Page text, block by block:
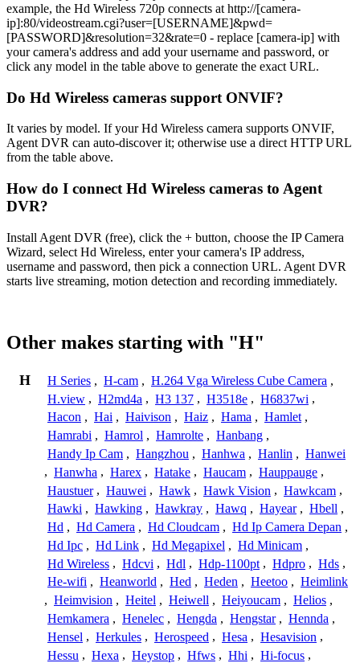
example, the Hd Wireless 720p connects at http://[camera-
ip]:80/videostream.cgi?user=[USERNAME]&pwd=
[PASSWORD]&resolution=32&rate=0 - replace [camera-ip] with
your camera's address and add your username and password, or
click any model in the table above to generate the exact URL.
Do Hd Wireless cameras support ONVIF?
It varies by model. If your Hd Wireless camera supports ONVIF,
Agent DVR can auto-discover it; otherwise use a direct HTTP URL
from the table above.
How do I connect Hd Wireless cameras to Agent
DVR?
Install Agent DVR (free), click the + button, choose the IP Camera
Wizard, select Hd Wireless, enter your camera's IP address,
username and password, then pick a connection URL. Agent DVR
starts live streaming, motion detection and recording immediately.
Other makes starting with "H"
H H Series , H-cam , H.264 Vga Wireless Cube Camera ,
H.view , H2md4a , H3 137 , H3518e , H6837wi ,
Hacon , Hai , Haivison , Haiz , Hama , Hamlet ,
Hamrabi , Hamrol , Hamrolte , Hanbang ,
Handy Ip Cam , Hangzhou , Hanhwa , Hanlin , Hanwei
, Hanwha , Harex , Hatake , Haucam , Hauppauge ,
Haustuer , Hauwei , Hawk , Hawk Vision , Hawkcam ,
Hawki , Hawking , Hawkray , Hawq , Hayear , Hbell ,
Hd , Hd Camera , Hd Cloudcam , Hd Ip Camera Depan ,
Hd Ipc , Hd Link , Hd Megapixel , Hd Minicam ,
Hd Wireless , Hdcvi , Hdl , Hdp-1100pt , Hdpro , Hds ,
He-wifi , Heanworld , Hed , Heden , Heetoo , Heimlink
, Heimvision , Heitel , Heiwell , Heiyoucam , Helios ,
Hemkamera , Henelec , Hengda , Hengstar , Hennda ,
Hensel , Herkules , Herospeed , Hesa , Hesavision ,
Hessu , Hexa , Heystop , Hfws , Hhi , Hi-focus ,